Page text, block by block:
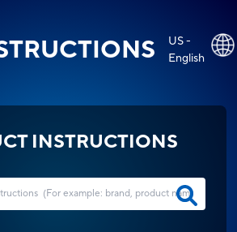
US -
English
INSTRUCTIONS